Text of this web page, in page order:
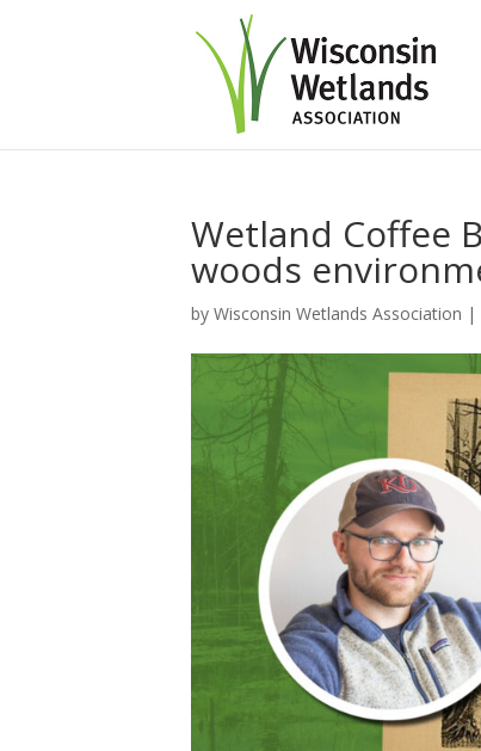
Wetland Coffee
woods
by Wisconsin Wetlands Association |